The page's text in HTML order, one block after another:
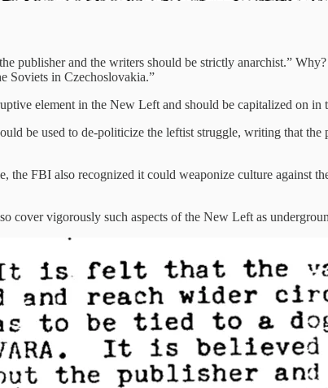
publisher and the writers should be strictly anarchist.”
Soviets in Czechoslovakia.”
element in the New Left and should be capitalized on in
be used to de-politicize the leftist struggle, writing that
the FBI also recognized it could weaponize culture against
cover vigorously such aspects of the New Left as